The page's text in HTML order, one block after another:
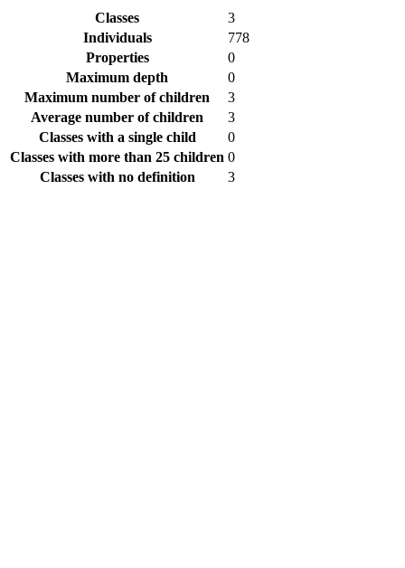
Classes
3
Individuals
778
Properties
0
Maximum depth
0
Maximum number of children
3
Average number of children
3
Classes with a single child
0
Classes with more than 25 children 0
Classes with no definition
3